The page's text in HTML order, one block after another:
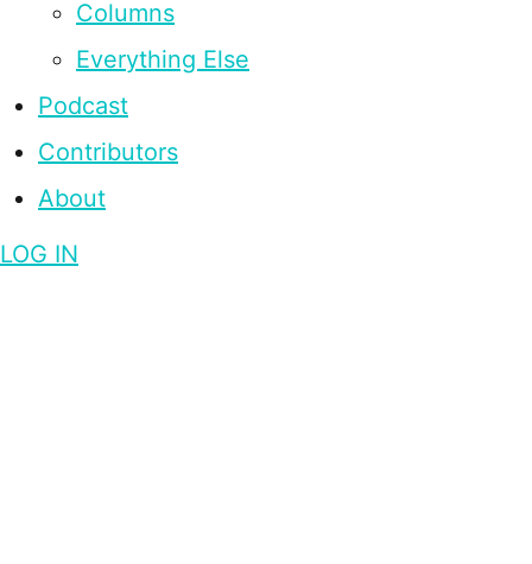
Columns
Everything Else
Podcast
Contributors
About
LOG IN